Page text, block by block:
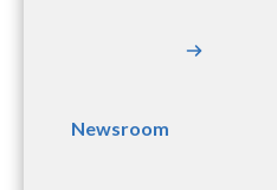
Newsroom